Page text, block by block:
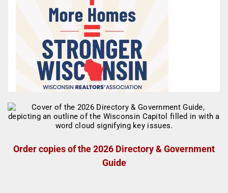
Order copies of the 2026 Directory & Government
Guide